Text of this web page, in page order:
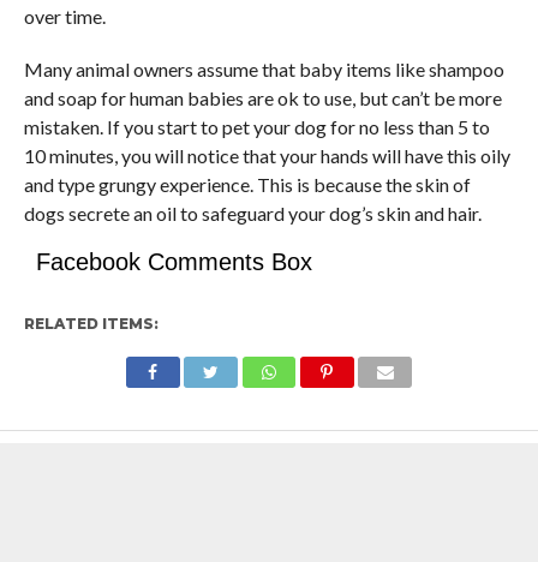
over time.
Many animal owners assume that baby items like shampoo
and soap for human babies are ok to use, but can’t be more
mistaken. If you start to pet your dog for no less than 5 to
10 minutes, you will notice that your hands will have this oily
and type grungy experience. This is because the skin of
dogs secrete an oil to safeguard your dog’s skin and hair.
Facebook Comments Box
RELATED ITEMS: